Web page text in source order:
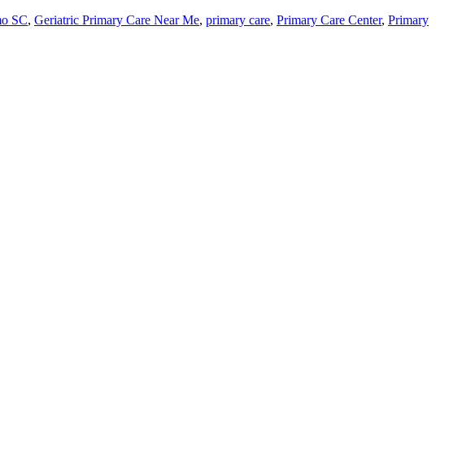
SC, Geriatric Primary Care Near Me, primary care, Primary Care Center, Primary